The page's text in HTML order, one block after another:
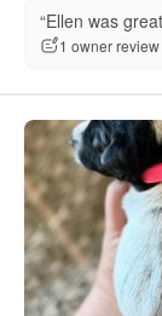
“Ellen was
1 owner review